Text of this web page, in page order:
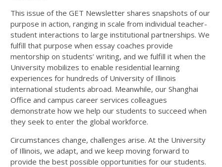
This issue of the GET Newsletter shares snapshots of our
purpose in action, ranging in scale from individual teacher-
student interactions to large institutional partnerships. We
fulfill that purpose when essay coaches provide
mentorship on students’ writing, and we fulfill it when the
University mobilizes to enable residential learning
experiences for hundreds of University of Illinois
international students abroad. Meanwhile, our Shanghai
Office and campus career services colleagues
demonstrate how we help our students to succeed when
they seek to enter the global workforce.
Circumstances change, challenges arise. At the University
of Illinois, we adapt, and we keep moving forward to
provide the best possible opportunities for our students.